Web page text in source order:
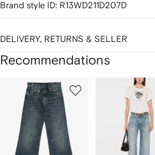
Brand style ID: R13WD211D207D
DELIVERY, RETURNS & SELLER
Recommendations